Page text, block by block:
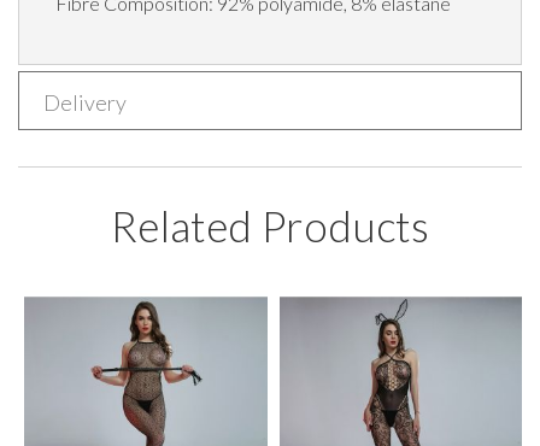
Delivery
Related Products